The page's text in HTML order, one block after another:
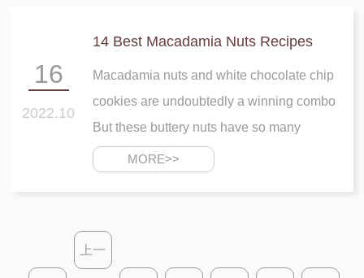
16
2022.10
14 Best Macadamia Nuts Recipes
Macadamia nuts and white chocolate chip
cookies are undoubtedly a winning combo
But these buttery nuts have so many
applications that go beyond cookies From
occasion
MORE>>
上一